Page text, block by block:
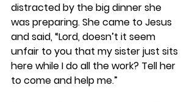
distracted by the big dinner she
was preparing. She came to Jesus
and said, “Lord, doesn’t it seem
unfair to you that my sister just sits
here while I do all the work? Tell her
to come and help me.”